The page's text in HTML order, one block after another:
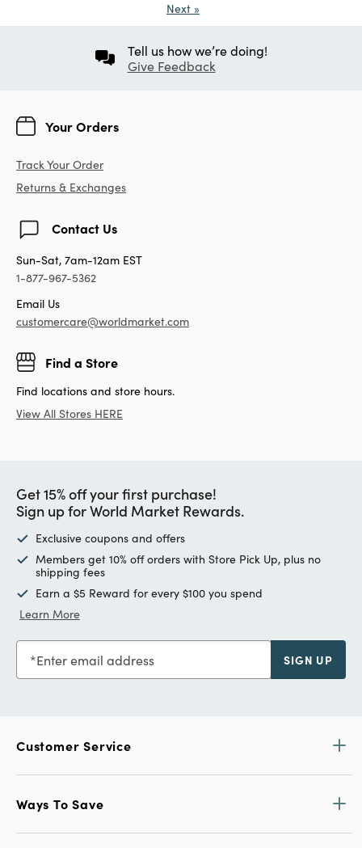
Next »
Tell us how we’re doing!
Give Feedback
Your Orders
Track Your Order
Returns & Exchanges
Contact Us
Sun-Sat, 7am-12am EST
1-877-967-5362
Email Us
customercare@worldmarket.com
Find a Store
Find locations and store hours.
View All Stores HERE
Get 15% off your first purchase!
Sign up for World Market Rewards.
Exclusive coupons and offers
Members get 10% off orders with Store Pick Up, plus no
shipping fees
Earn a $5 Reward for every $100 you spend
Learn More
Enter email address SIGN UP
Customer Service
Ways To Save